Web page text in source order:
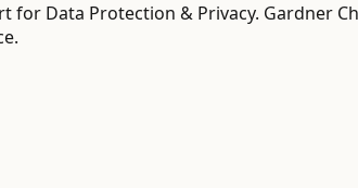
Data Protection & Privacy. Gardner